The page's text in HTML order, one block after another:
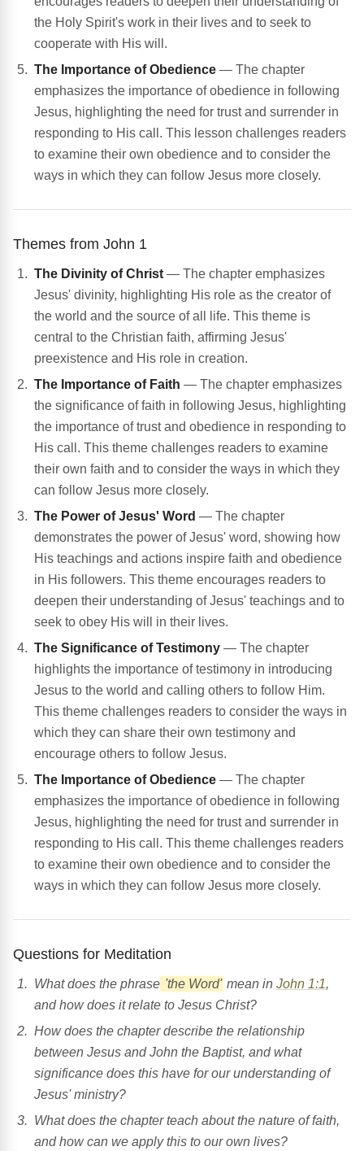
the Holy Spirit's work in their lives and to seek to
cooperate with His will.
The Importance of Obedience — The chapter
emphasizes the importance of obedience in following
Jesus, highlighting the need for trust and surrender in
responding to His call. This lesson challenges readers
to examine their own obedience and to consider the
ways in which they can follow Jesus more closely.
Themes from John 1
The Divinity of Christ — The chapter emphasizes
Jesus' divinity, highlighting His role as the creator of
the world and the source of all life. This theme is
central to the Christian faith, affirming Jesus'
preexistence and His role in creation.
The Importance of Faith — The chapter emphasizes
the significance of faith in following Jesus, highlighting
the importance of trust and obedience in responding to
His call. This theme challenges readers to examine
their own faith and to consider the ways in which they
can follow Jesus more closely.
The Power of Jesus' Word — The chapter
demonstrates the power of Jesus' word, showing how
His teachings and actions inspire faith and obedience
in His followers. This theme encourages readers to
deepen their understanding of Jesus' teachings and to
seek to obey His will in their lives.
The Significance of Testimony — The chapter
highlights the importance of testimony in introducing
Jesus to the world and calling others to follow Him.
This theme challenges readers to consider the ways in
which they can share their own testimony and
encourage others to follow Jesus.
The Importance of Obedience — The chapter
emphasizes the importance of obedience in following
Jesus, highlighting the need for trust and surrender in
responding to His call. This theme challenges readers
to examine their own obedience and to consider the
ways in which they can follow Jesus more closely.
Questions for Meditation
What does the phrase 'the Word' mean in John 1:1,
and how does it relate to Jesus Christ?
How does the chapter describe the relationship
between Jesus and John the Baptist, and what
significance does this have for our understanding of
Jesus' ministry?
What does the chapter teach about the nature of faith,
and how can we apply this to our own lives?